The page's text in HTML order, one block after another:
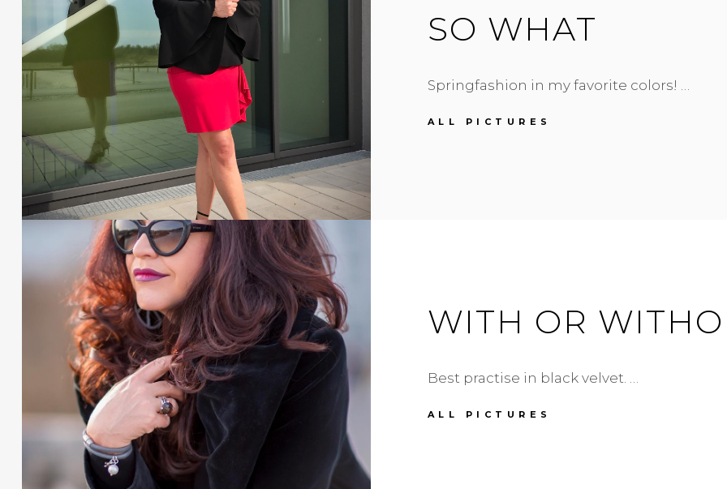
SO WHAT
Springfashion in my favorite colors! …
ALL PICTURES
WITH OR
Best practise in black velvet. …
ALL PICTURES